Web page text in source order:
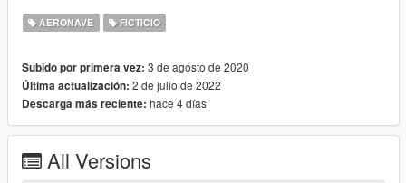
AERONAVE FICTICIO
Subido por primera vez: 3 de agosto de 2020
Última actualización: 2 de julio de 2022
Descarga más reciente: hace 4 días
All Versions